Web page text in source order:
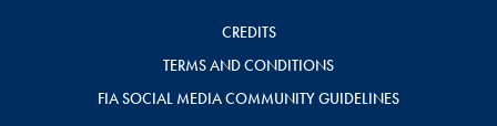
CREDITS
TERMS AND CONDITIONS
FIA SOCIAL MEDIA COMMUNITY GUIDELINES